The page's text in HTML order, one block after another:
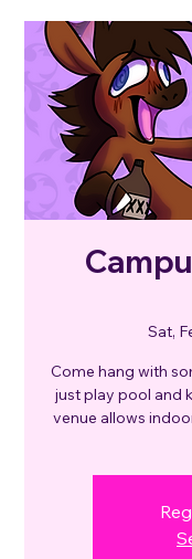
Sat,
Come hang with
just play pool and
venue allows